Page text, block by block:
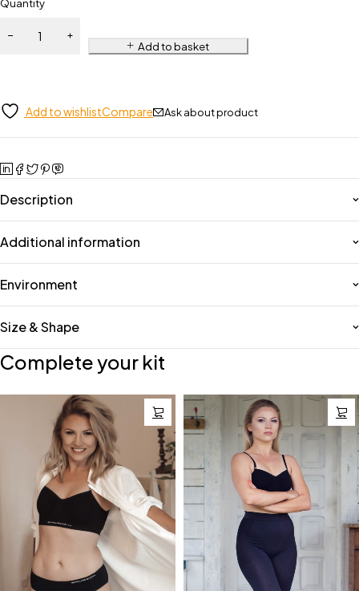
Quantity
Add to basket
Add to wishlistCompare Ask about product
Description
Additional information
Environment
Size & Shape
Complete your kit